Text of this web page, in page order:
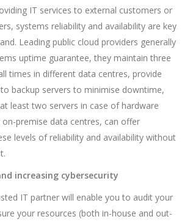
IT services to external customers or
systems reliability and availability are key
Leading public cloud providers generally
uptime guarantee, they maintain three
times in different data centres, provide
backup servers to minimise downtime,
least two servers in case of hardware
on-premise data centres, can offer
levels of reliability and availability without
increasing cybersecurity
IT partner will enable you to audit your
your resources (both in-house and out-